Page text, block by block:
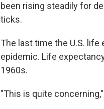
been rising steadily for
ticks.
The last time the U.S.
epidemic. Life
1960s.
"This is quite